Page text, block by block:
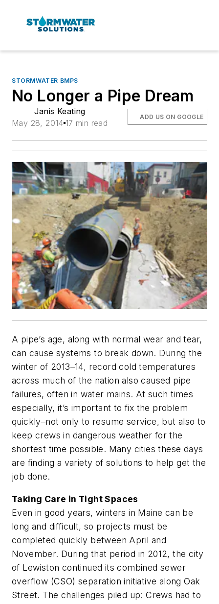
STORMWATER BMPS
No Longer a Pipe Dream
Janis Keating
May 28, 2014 17 min read
ADD US ON GOOGLE
A pipe’s age, along with normal wear and tear,
can cause systems to break down. During the
winter of 2013–14, record cold temperatures
across much of the nation also caused pipe
failures, often in water mains. At such times
especially, it’s important to fix the problem
quickly–not only to resume service, but also to
keep crews in dangerous weather for the
shortest time possible. Many cities these days
are finding a variety of solutions to help get the
job done.
Taking Care in Tight Spaces
Even in good years, winters in Maine can be
long and difficult, so projects must be
completed quickly between April and
November. During that period in 2012, the city
of Lewiston continued its combined sewer
overflow (CSO) separation initiative along Oak
Street. The challenges piled up: Crews had to